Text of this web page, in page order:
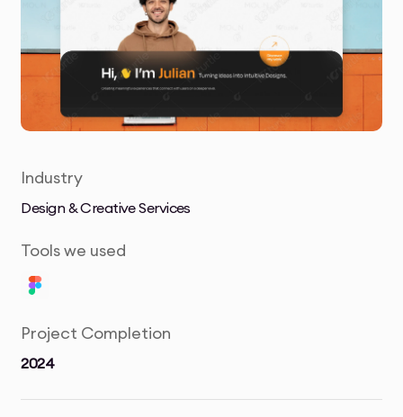
Industry
Design & Creative Services
Tools we used
Project Completion
2024